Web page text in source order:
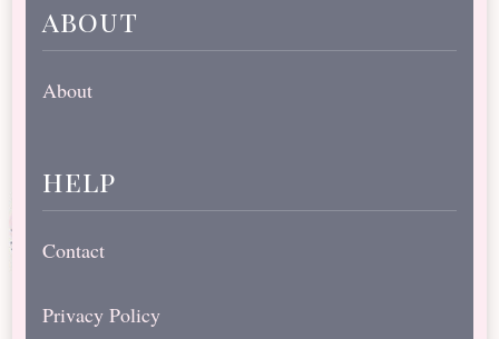
about
About
help
Contact
Privacy Policy